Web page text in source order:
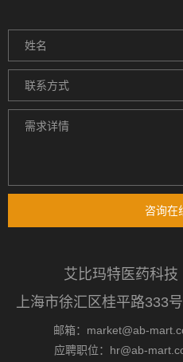
咨询在
艾比玛特医药科技
上海市徐汇区桂平路333
邮箱：market@ab-
应聘职位：hr@ab-